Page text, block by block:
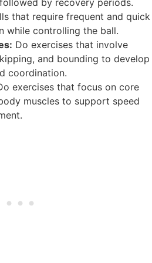
by recovery periods.
that require frequent and quick
while controlling the ball.
Do exercises that involve
and bounding to develop
coordination.
exercises that focus on core
muscles to support speed